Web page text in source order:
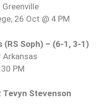
26 Oct @ 4 PM
(RS Soph) – (6-1, 3-1)
Arkansas
PM
Tevyn Stevenson